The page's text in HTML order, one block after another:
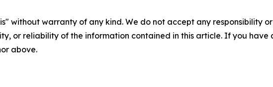
without warranty of any kind. We do not accept any responsibility
or reliability of the information contained in this article. If you have
above.